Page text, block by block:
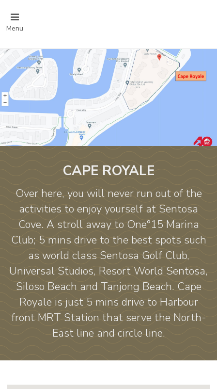
Menu
CAPE ROYALE
Over here, you will never run out of the
activities to enjoy yourself at Sentosa
Cove. A stroll away to One°15 Marina
Club; 5 mins drive to the best spots such
as world class Sentosa Golf Club,
Universal Studios, Resort World Sentosa,
Siloso Beach and Tanjong Beach. Cape
Royale is just 5 mins drive to Harbour
front MRT Station that serve the North-
East line and circle line.